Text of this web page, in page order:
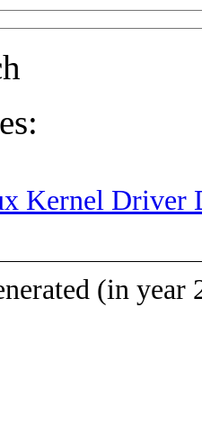
Kernel Driver
(in year